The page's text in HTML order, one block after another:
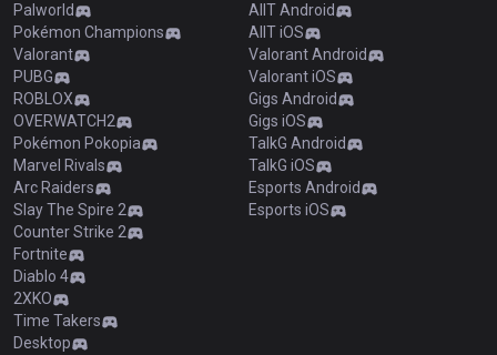
Palworld
Pokémon Champions
Valorant
PUBG
ROBLOX
OVERWATCH2
Pokémon Pokopia
Marvel Rivals
Arc Raiders
Slay The Spire 2
Counter Strike 2
Fortnite
Diablo 4
2XKO
Time Takers
Desktop
AllT Android
AllT iOS
Valorant Android
Valorant iOS
Gigs Android
Gigs iOS
TalkG Android
TalkG iOS
Esports Android
Esports iOS